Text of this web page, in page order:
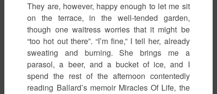
They are, however, happy enough to let me sit
on the terrace, in the well-tended garden,
though one waitress worries that it might be
“too hot out there”. “I’m fine,” I tell her, already
sweating and burning. She brings me a
parasol, a beer, and a bucket of ice, and I
spend the rest of the afternoon contentedly
reading Ballard’s memoir Miracles Of Life, the